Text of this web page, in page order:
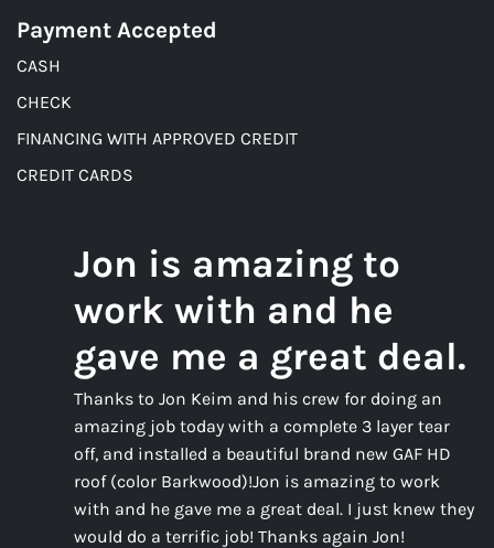
Payment Accepted
CASH
CHECK
FINANCING WITH APPROVED CREDIT
CREDIT CARDS
Jon is amazing to
work with and he
gave me a great deal.
Thanks to Jon Keim and his crew for doing an
amazing job today with a complete 3 layer tear
off, and installed a beautiful brand new GAF HD
roof (color Barkwood)!Jon is amazing to work
with and he gave me a great deal. I just knew they
would do a terrific job! Thanks again Jon!